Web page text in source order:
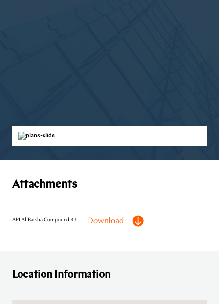
Attachments
API Al Barsha Compound 43 Download
Location Information